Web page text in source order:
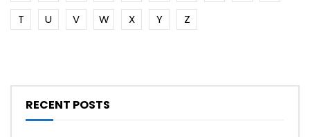
T
U V W X Y Z
RECENT POSTS